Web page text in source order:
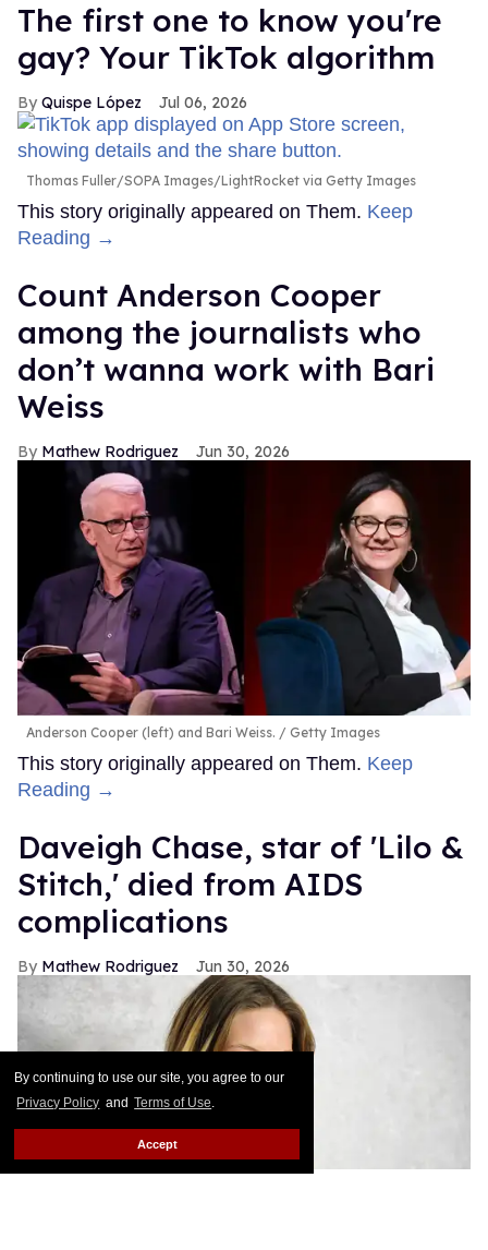
By continuing to use our site, you agree to our
Privacy Policy and Terms of Use.
Accept
The first one to know you're
gay? Your TikTok algorithm
Quispe López Jul 06, 2026
Thomas Fuller/SOPA Images/LightRocket via Getty Images
This story originally appeared on Them. Keep
Reading →
Count Anderson Cooper
among the journalists who
don’t wanna work with Bari
Weiss
Mathew Rodriguez Jun 30, 2026
Anderson Cooper (left) and Bari Weiss. Getty Images
This story originally appeared on Them. Keep
Reading →
Daveigh Chase, star of 'Lilo &
Stitch,' died from AIDS
complications
Mathew Rodriguez Jun 30, 2026